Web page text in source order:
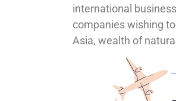
international
companies wishing
Asia, wealth of